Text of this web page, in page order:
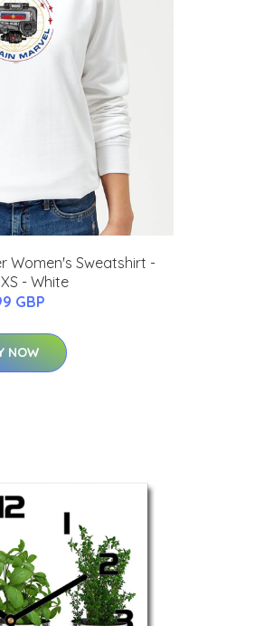
Women's Sweatshirt -
- White
GBP
NOW